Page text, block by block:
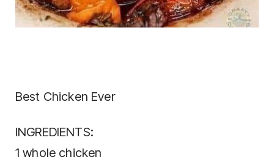
Best Chicken Ever
INGREDIENTS:
1 whole chicken